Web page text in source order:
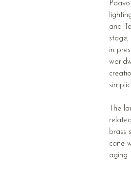
and
in
The
brass
cane-